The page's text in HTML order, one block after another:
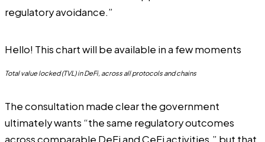
regulatory avoidance.”
Hello! This chart will be available in a few moments
Total value locked (TVL) in DeFi, across all protocols and chains
The consultation made clear the government
ultimately wants “the same regulatory outcomes
across comparable DeFi and CeFi activities,” but that